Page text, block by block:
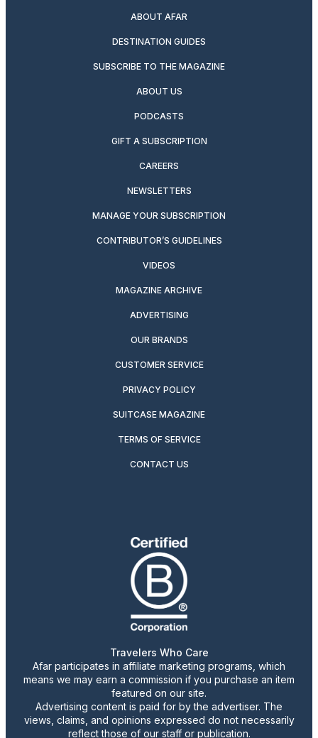
ABOUT AFAR
DESTINATION GUIDES
SUBSCRIBE TO THE MAGAZINE
ABOUT US
PODCASTS
GIFT A SUBSCRIPTION
CAREERS
NEWSLETTERS
MANAGE YOUR SUBSCRIPTION
CONTRIBUTOR’S GUIDELINES
VIDEOS
MAGAZINE ARCHIVE
ADVERTISING
OUR BRANDS
CUSTOMER SERVICE
PRIVACY POLICY
SUITCASE MAGAZINE
TERMS OF SERVICE
CONTACT US
Travelers Who Care
Afar participates in affiliate marketing programs, which
means we may earn a commission if you purchase an item
featured on our site.
Advertising content is paid for by the advertiser. The
views, claims, and opinions expressed do not necessarily
reflect those of our staff or publication.